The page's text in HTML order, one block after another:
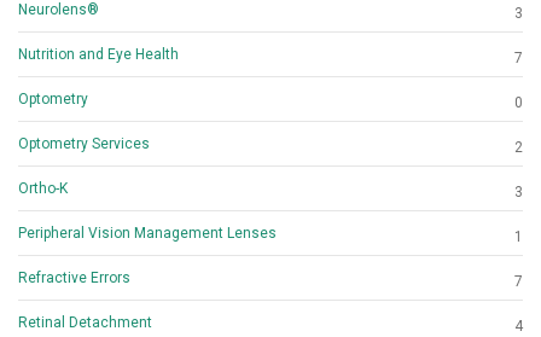
Neurolens® 3
Nutrition and Eye Health 7
Optometry 0
Optometry Services 2
Ortho-K 3
Peripheral Vision Management Lenses 1
Refractive Errors 7
Retinal Detachment 4